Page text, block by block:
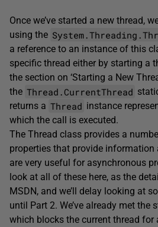
Once we’ve started a new thread,
using the
a reference to an instance of this
specific thread either by starting a
the section on ‘Starting a New
the Thread.CurrentThread
returns a Thread instance
which the call is executed.
The Thread class provides a
properties that provide information
are very useful for asynchronous
look at all of these here, as the
MSDN, and we’ll delay looking at
until Part 2. We’ve already met the
which blocks the current thread for